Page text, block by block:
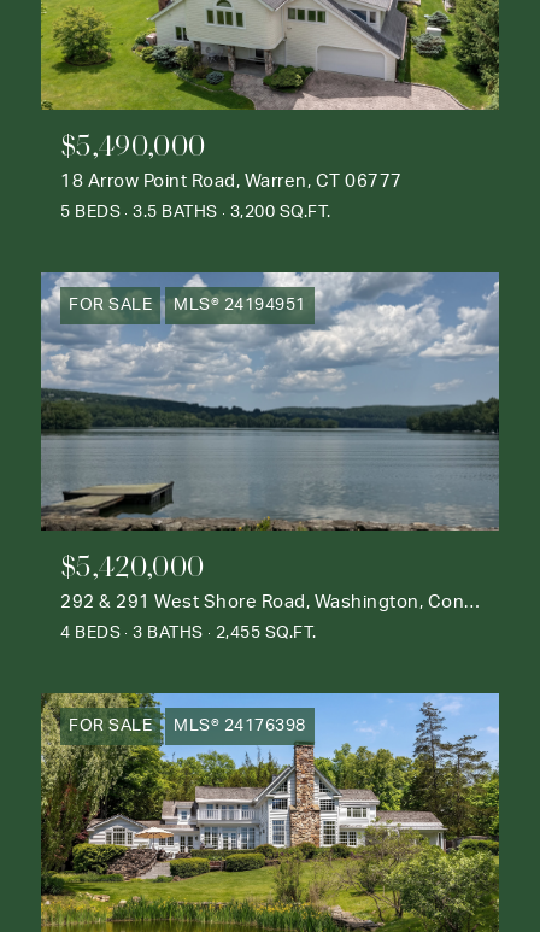
$5,490,000
18 Arrow Point Road, Warren, CT 06777
5 BEDS 3.5 BATHS 3,200 SQ.FT.
FOR SALE MLS® 24194951
$5,420,000
292 & 291 West Shore Road, Washington, Connecticut 06777
4 BEDS 3 BATHS 2,455 SQ.FT.
FOR SALE MLS® 24176398